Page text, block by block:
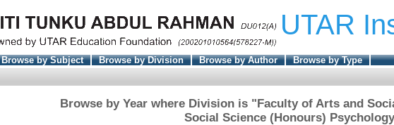
UTAR
Browse by Subject Browse by Division Browse by Author
Browse by Type
Browse by Year where Division is "Faculty of Arts and
Social Science (Honours)